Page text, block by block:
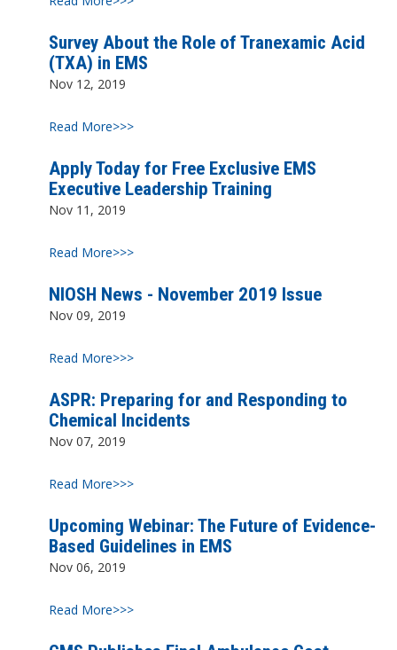
Survey About the Role of Tranexamic Acid
(TXA) in EMS
Nov 12, 2019
Read More>>>
Apply Today for Free Exclusive EMS
Executive Leadership Training
Nov 11, 2019
Read More>>>
NIOSH News - November 2019 Issue
Nov 09, 2019
Read More>>>
ASPR: Preparing for and Responding to
Chemical Incidents
Nov 07, 2019
Read More>>>
Upcoming Webinar: The Future of Evidence-
Based Guidelines in EMS
Nov 06, 2019
Read More>>>